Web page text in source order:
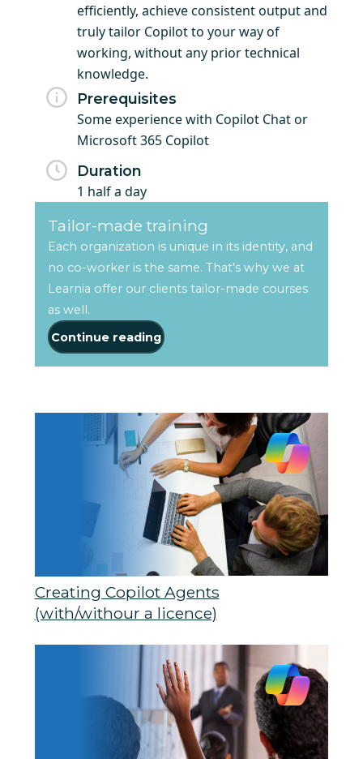
efficiently, achieve consistent output and
truly tailor Copilot to your way of
working, without any prior technical
knowledge.
Prerequisites
Some experience with Copilot Chat or
Microsoft 365 Copilot
Duration
1 half a day
Tailor-made training
Each organization is unique in its identity, and
no co-worker is the same. That's why we at
Learnia offer our clients tailor-made courses
as well.
Continue reading
Creating Copilot Agents
(with/withour a licence)